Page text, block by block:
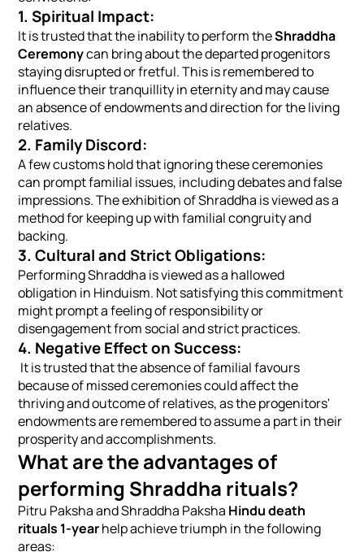
1. Spiritual Impact:
It is trusted that the inability to perform theShraddha
Ceremonycan bring about the departed progenitors
staying disrupted or fretful. This is remembered to
influence their tranquillity in eternity and may cause
an absence of endowments and direction for the living
relatives.
2. Family Discord:
A few customs hold that ignoring these ceremonies
can prompt familial issues, including debates and false
impressions. The exhibition of Shraddha is viewed as a
method for keeping up with familial congruity and
backing.
3. Cultural and Strict Obligations:
Performing Shraddha is viewed as a hallowed
obligation in Hinduism. Not satisfying this commitment
might prompt a feeling of responsibility or
disengagement from social and strict practices.
4. Negative Effect on Success:
It is trusted that the absence of familial favours
because of missed ceremonies could affect the
thriving and outcome of relatives, as the progenitors'
endowments are remembered to assume a part in their
prosperity and accomplishments.
What are the advantages of
performing Shraddha rituals?
Pitru Paksha and Shraddha Paksha Hindu death
rituals 1-yearhelp achieve triumph in the following
areas: